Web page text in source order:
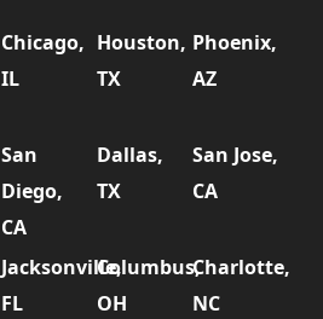
Chicago,
IL
Houston,
TX
Phoenix,
AZ
San
Diego,
CA
Dallas,
TX
San Jose,
CA
Jacksonville,
FL
Columbus,
OH
Charlotte,
NC